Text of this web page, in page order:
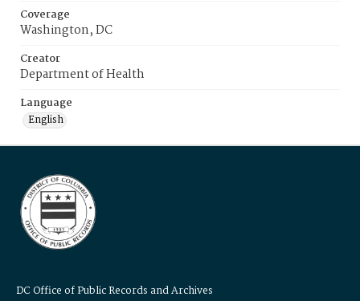
Coverage
Washington, DC
Creator
Department of Health
Language
English
DC Office of Public Records and Archives